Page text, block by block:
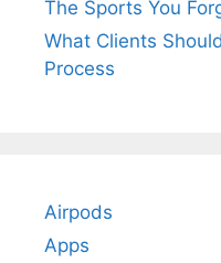
The Sports You
What Clients
Process
Airpods
Apps